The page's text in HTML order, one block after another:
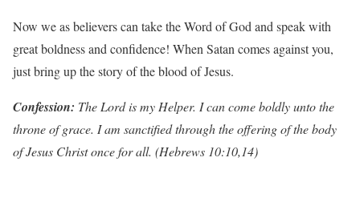
Now we as believers can take the Word of God and speak with
great boldness and confidence! When Satan comes against you,
just bring up the story of the blood of Jesus.
Confession: The Lord is my Helper. I can come boldly unto the
throne of grace. I am sanctified through the offering of the body
of Jesus Christ once for all. (Hebrews 10:10,14)